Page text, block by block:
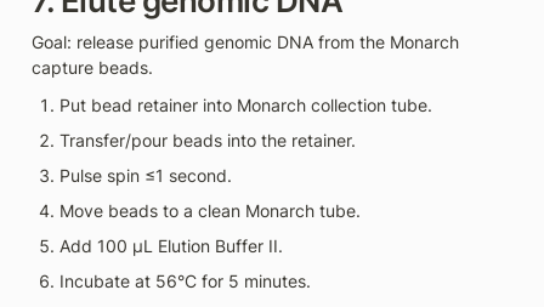
Goal: release purified genomic DNA from the Monarch
capture beads.
Put bead retainer into Monarch collection tube.
Transfer/pour beads into the retainer.
Pulse spin ≤1 second.
Move beads to a clean Monarch tube.
Add 100 µL Elution Buffer II.
Incubate at 56°C for 5 minutes.